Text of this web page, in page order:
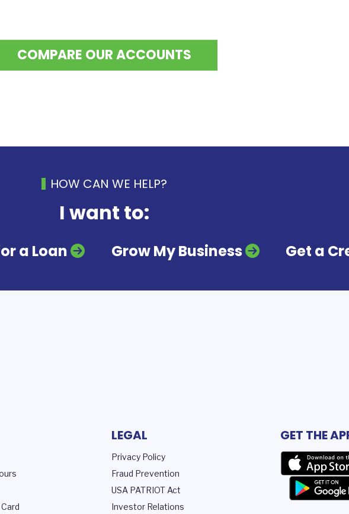
COMPARE OUR ACCOUNTS
HOW CAN WE HELP?
I want to:
a Loan Grow My Business Get a
LEGAL
Privacy Policy
Fraud Prevention
USA PATRIOT Act
Investor Relations
GET THE